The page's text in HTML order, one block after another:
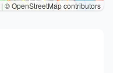
| © OpenStreetMap contributors